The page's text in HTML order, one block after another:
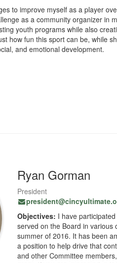
to improve myself as a player
as a community organizer in
youth programs while also
how fun this sport can be, while
and emotional development.
Ryan Gorman
President
Objectives: I have
served on the Board in various
summer of 2016. It has been
a position to help drive that
and other Committee